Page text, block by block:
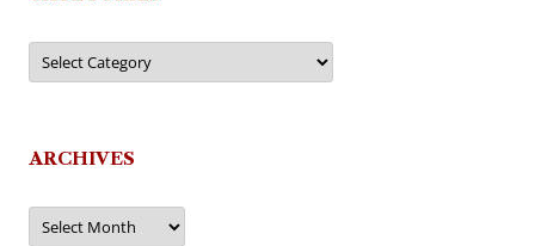
Categories
ARCHIVES
Archives